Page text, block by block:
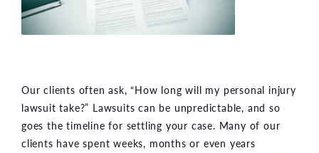
Our clients often ask, “How long will my personal injury
lawsuit take?” Lawsuits can be unpredictable, and so
goes the timeline for settling your case. Many of our
clients have spent weeks, months or even years